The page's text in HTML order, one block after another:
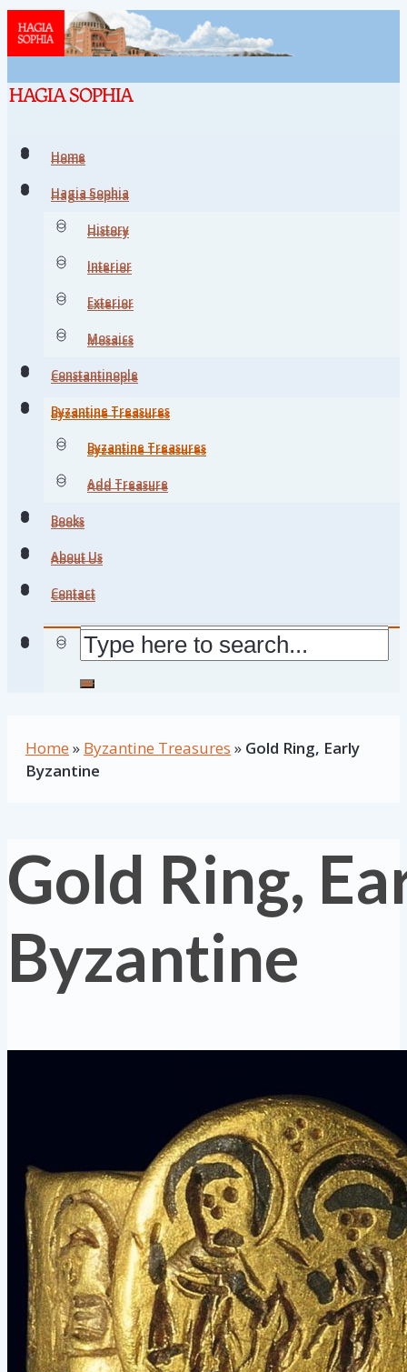
Home
Hagia Sophia
History
Interior
Exterior
Mosaics
Constantinople
Byzantine Treasures
Byzantine Treasures
Add Treasure
Books
About Us
Contact
Home
Hagia Sophia
History
Interior
Exterior
Mosaics
Constantinople
Byzantine Treasures
Byzantine Treasures
Add Treasure
Books
About Us
Contact
Home » Byzantine Treasures » Gold Ring, Early
Byzantine
Gold Ring,
Byzantine